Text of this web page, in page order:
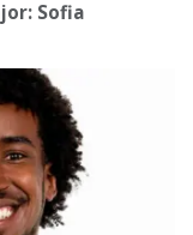
Sofia